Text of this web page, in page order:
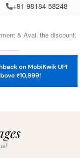
+91 98184 58248
& Avail the discount.